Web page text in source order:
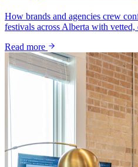
How brands and agencies crew
festivals across Alberta with vetted,
Read more